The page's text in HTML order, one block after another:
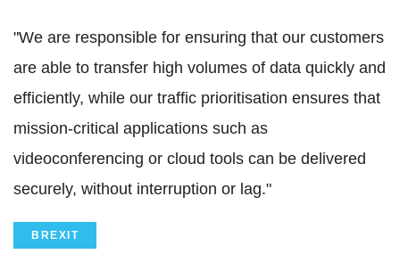
"We are responsible for ensuring that our customers
are able to transfer high volumes of data quickly and
efficiently, while our traffic prioritisation ensures that
mission-critical applications such as
videoconferencing or cloud tools can be delivered
securely, without interruption or lag."
BREXIT